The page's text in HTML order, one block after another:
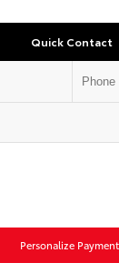
Quick Contact
Personalize